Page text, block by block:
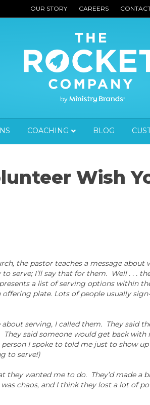
OUR STORY CAREERS
COACHING BLOG
Wish
the pastor teaches a message
serve; I’ll say that for them. Well . . .
a list of serving options within
plate. Lots of people usually
serving, I called them. They said
said someone would get back
I spoke to told me just to show
to serve!)
they wanted me to do. They’d made a
chaos, and I think they lost a lot of